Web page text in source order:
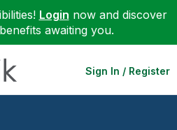
Login now and discover
awaiting you.
Sign In / Register